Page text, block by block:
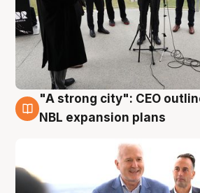
3 Aug
"A strong city": CEO
NBL expansion plans